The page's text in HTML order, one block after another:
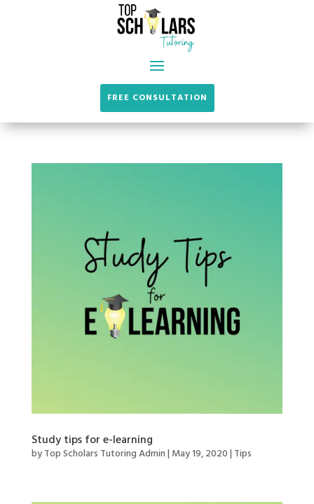
FREE CONSULTATION
Study tips for e-learning
byTop Scholars Tutoring Admin| May 19, 2020| Tips